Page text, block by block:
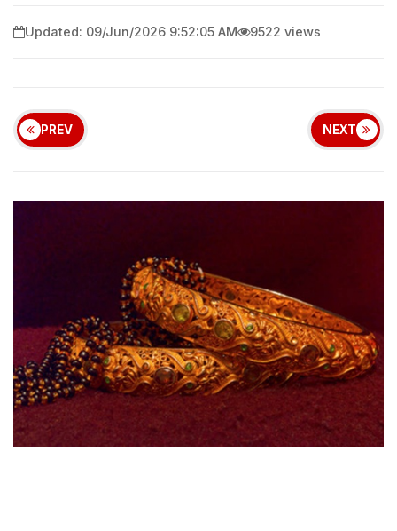
Updated: 09/Jun/2026 9:52:05 AM 9522 views
PREV NEXT